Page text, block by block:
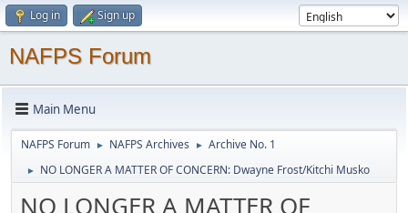
Log in Sign up
NAFPS Forum
Main Menu
NAFPS Forum ► NAFPS Archives ► Archive No. 1
► NO LONGER A MATTER OF CONCERN: Dwayne Frost/Kitchi Musko
NO LONGER A MATTER OF